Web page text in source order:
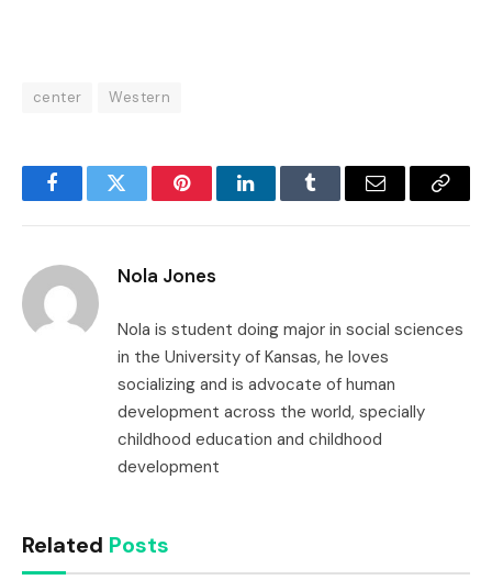
center Western
FacebookTwitter PinterestLinkedInTumblr Email
Copy
Nola Jones
Nola is student doing major in social sciences
in the University of Kansas, he loves
socializing and is advocate of human
development across the world, specially
childhood education and childhood
development
Related Posts